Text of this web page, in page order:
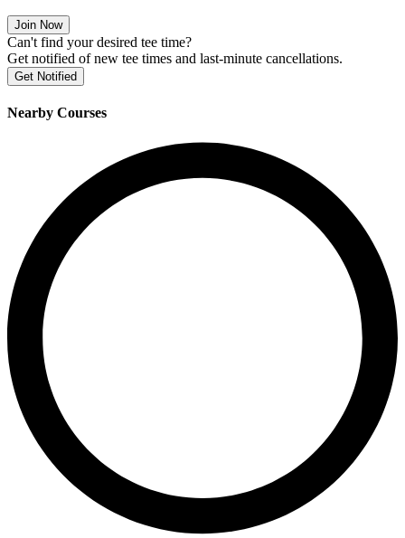
Join Now
Can't find your desired tee time?
Get notified of new tee times and last-minute cancellations.
Get Notified
Nearby Courses